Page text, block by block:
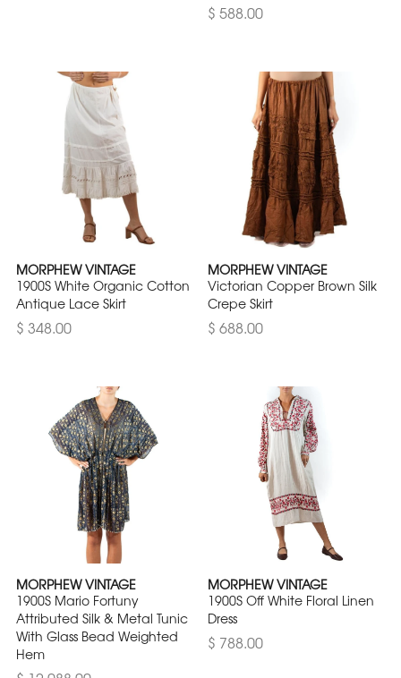
$ 588.00
MORPHEW VINTAGE
1900S White Organic Cotton
Antique Lace Skirt
$ 348.00
MORPHEW VINTAGE
Victorian Copper Brown Silk
Crepe Skirt
$ 688.00
MORPHEW VINTAGE
1900S Mario Fortuny
Attributed Silk & Metal Tunic
With Glass Bead Weighted
Hem
MORPHEW VINTAGE
1900S Off White Floral Linen
Dress
$ 788.00